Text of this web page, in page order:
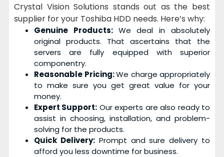
Crystal Vision Solutions stands out as the best
supplier for your Toshiba HDD needs. Here’s why:
Genuine Products: We deal in absolutely
original products. That ascertains that the
servers are fully equipped with superior
componentry.
Reasonable Pricing:We charge appropriately
to make sure you get great value for your
money.
Expert Support: Our experts are also ready to
assist in choosing, installation, and problem-
solving for the products.
Quick Delivery:Prompt and sure delivery to
afford you less downtime for business.